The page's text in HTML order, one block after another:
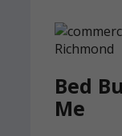
Bed
Me